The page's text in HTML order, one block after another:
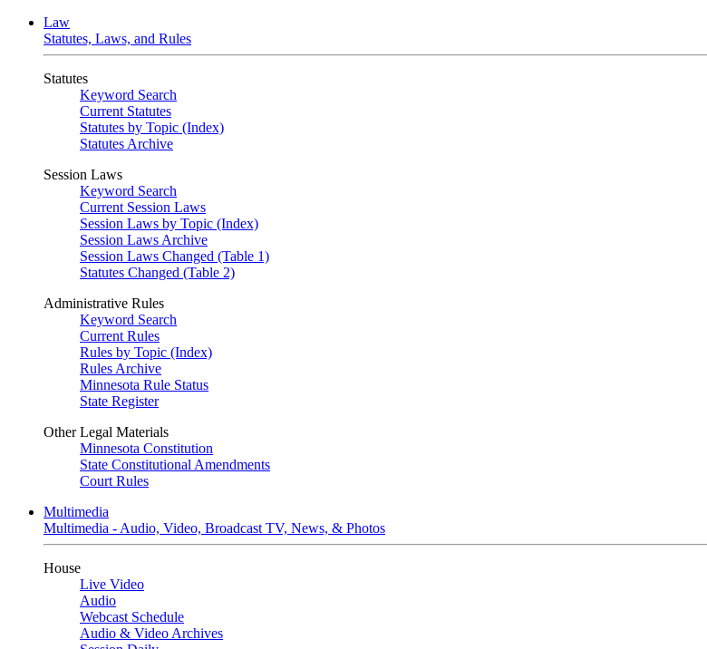
Law
Statutes, Laws, and Rules
Statutes
Keyword Search
Current Statutes
Statutes by Topic (Index)
Statutes Archive
Session Laws
Keyword Search
Current Session Laws
Session Laws by Topic (Index)
Session Laws Archive
Session Laws Changed (Table 1)
Statutes Changed (Table 2)
Administrative Rules
Keyword Search
Current Rules
Rules by Topic (Index)
Rules Archive
Minnesota Rule Status
State Register
Other Legal Materials
Minnesota Constitution
State Constitutional Amendments
Court Rules
Multimedia
Multimedia - Audio, Video, Broadcast TV, News, & Photos
House
Live Video
Audio
Webcast Schedule
Audio & Video Archives